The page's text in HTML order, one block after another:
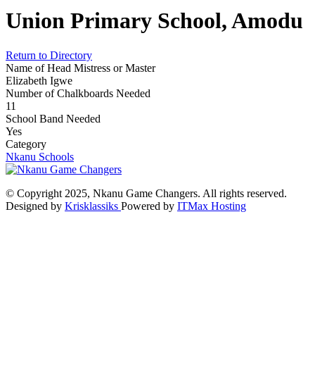
Union Primary School, Amodu
Return to Directory
Name of Head Mistress or Master
Elizabeth Igwe
Number of Chalkboards Needed
11
School Band Needed
Yes
Category
Nkanu Schools
© Copyright 2025, Nkanu Game Changers. All rights reserved.
Designed by Krisklassiks Powered by ITMax Hosting